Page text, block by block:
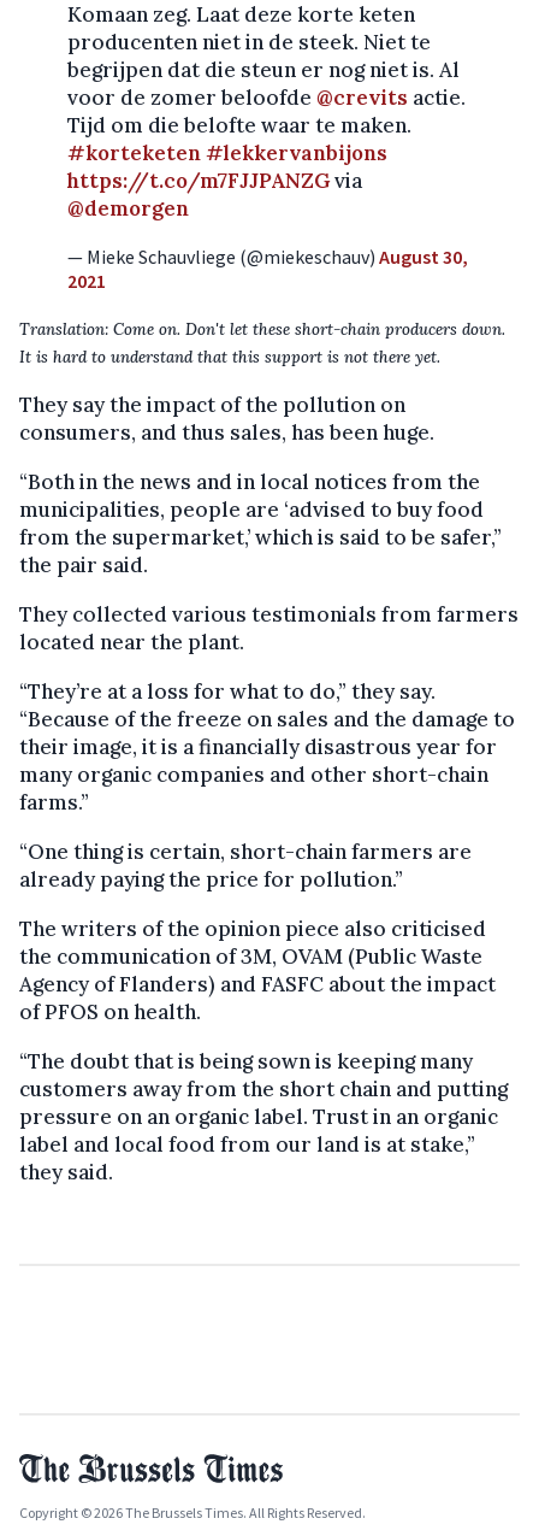
Komaan zeg. Laat deze korte keten
producenten niet in de steek. Niet te
begrijpen dat die steun er nog niet is. Al
voor de zomer beloofde @crevits actie.
Tijd om die belofte waar te maken.
#korteketen#lekkervanbijons
https://t.co/m7FJJPANZGvia
@demorgen
— Mieke Schauvliege (@miekeschauv) August 30,
2021
Translation: Come on. Don't let these short-chain producers down.
It is hard to understand that this support is not there yet.
They say the impact of the pollution on
consumers, and thus sales, has been huge.
“Both in the news and in local notices from the
municipalities, people are ‘advised to buy food
from the supermarket,’ which is said to be safer,”
the pair said.
They collected various testimonials from farmers
located near the plant.
“They’re at a loss for what to do,” they say.
“Because of the freeze on sales and the damage to
their image, it is a financially disastrous year for
many organic companies and other short-chain
farms.”
“One thing is certain, short-chain farmers are
already paying the price for pollution.”
The writers of the opinion piece also criticised
the communication of 3M, OVAM (Public Waste
Agency of Flanders) and FASFC about the impact
of PFOS on health.
“The doubt that is being sown is keeping many
customers away from the short chain and putting
pressure on an organic label. Trust in an organic
label and local food from our land is at stake,”
they said.
Copyright © 2026 The Brussels Times. All Rights Reserved.